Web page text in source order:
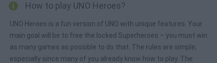
How to play UNO Heroes?
UNO Heroes is a fun version of UNO with unique features. Your
main goal will be to free the locked Superheroes – you must win
as many games as possible to do that. The rules are simple,
especially since many of you already know how to play. The